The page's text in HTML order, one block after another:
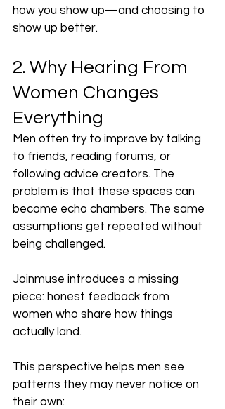
how you show up—and choosing to
show up better.
2. Why Hearing From
Women Changes
Everything
Men often try to improve by talking
to friends, reading forums, or
following advice creators. The
problem is that these spaces can
become echo chambers. The same
assumptions get repeated without
being challenged.
Joinmuse introduces a missing
piece: honest feedback from
women who share how things
actually land.
This perspective helps men see
patterns they may never notice on
their own: